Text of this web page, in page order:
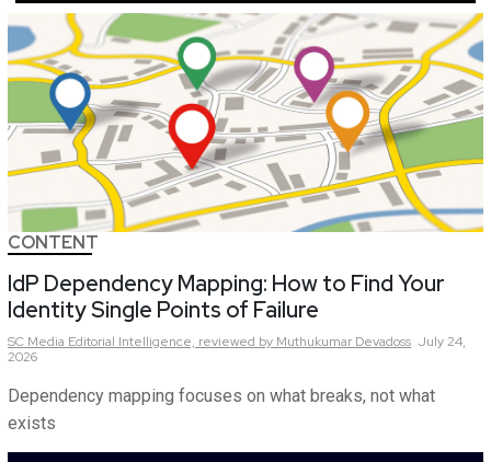
CONTENT
IdP Dependency Mapping: How to Find Your
Identity Single Points of Failure
SC Media Editorial Intelligence, reviewed by Muthukumar Devadoss July 24,
2026
Dependency mapping focuses on what breaks, not what
exists